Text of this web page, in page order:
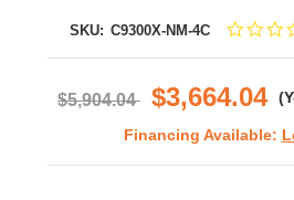
SKU: C9300X-NM-4C
$5,904.04 $3,664.04
Financing Available: